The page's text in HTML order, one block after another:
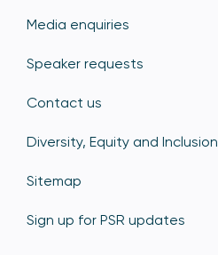
Media enquiries
Speaker requests
Contact us
Diversity, Equity and Inclusion
Sitemap
Sign up for PSR updates